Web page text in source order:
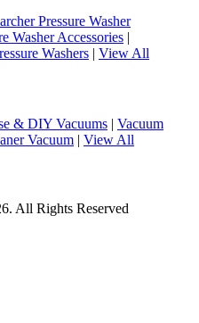
Pressure Washer
Washer Accessories |
Washers | View All
& DIY Vacuums | Vacuum
Vacuum | View All
All Rights Reserved